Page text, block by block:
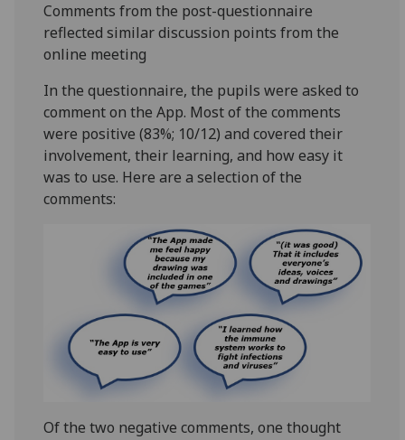
Comments from the post-questionnaire
reflected similar discussion points from the
online meeting
In the questionnaire, the pupils were asked to
comment on the App. Most of the comments
were positive (83%; 10/12) and covered their
involvement, their learning, and how easy it
was to use. Here are a selection of the
comments:
Of the two negative comments, one thought